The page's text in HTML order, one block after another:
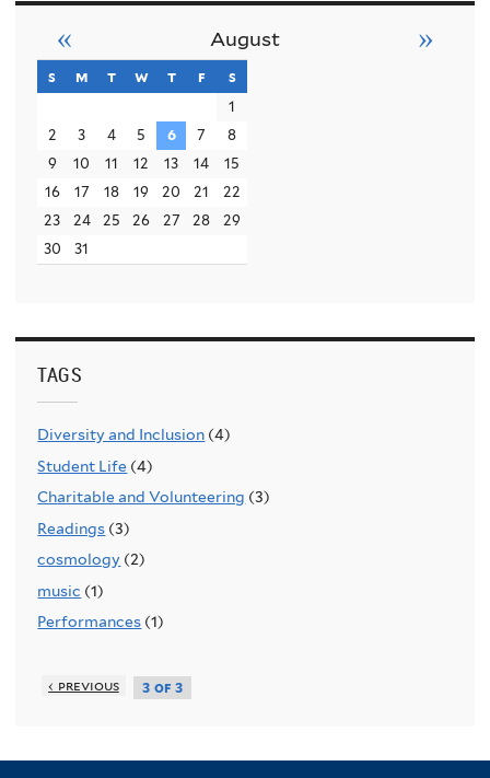
August
« »
s sunday
m monday
t tuesday
w wednesday
t thursday
f friday
s
1
2
3 4 5 6 7
8
9
10 11 12 13 14
15
16
17 18 19 20 21
22
23
24 25 26 27 28
29
30
31
TAGS
Diversity and Inclusion (4)
Student Life (4)
Charitable and Volunteering (3)
Readings (3)
cosmology (2)
music (1)
Performances (1)
‹ previous 3 of 3